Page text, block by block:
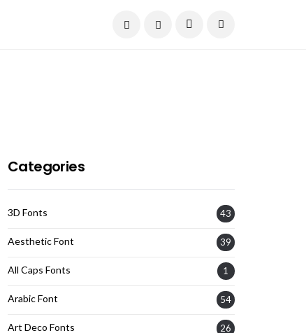
Categories
3D Fonts 43
Aesthetic Font 39
All Caps Fonts 1
Arabic Font 54
Art Deco Fonts 26